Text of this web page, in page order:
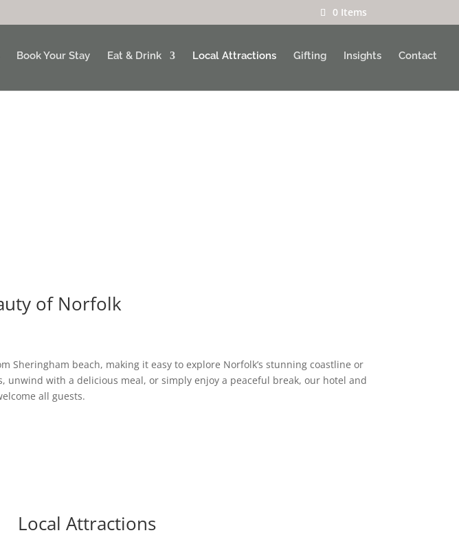
0 Items
Book Your Stay Eat & Drink Local Attractions Gifting Insights Contact
of Norfolk
beach, making it easy to explore Norfolk’s stunning coastline or
unwind with a delicious meal, or simply enjoy a peaceful break, our hotel and
all guests.
Local Attractions